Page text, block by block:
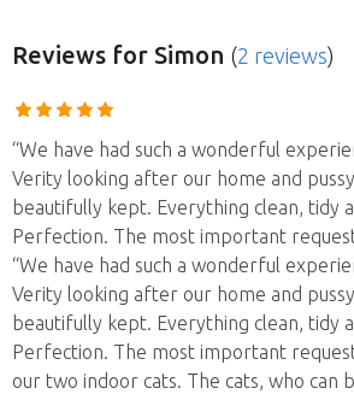
Reviews for Simon (2 reviews)
“We have had such a wonderful
Verity looking after our home and
beautifully kept. Everything clean, tidy
Perfection. The most important
“We have had such a wonderful
Verity looking after our home and
beautifully kept. Everything clean, tidy
Perfection. The most important
our two indoor cats. The cats, who can